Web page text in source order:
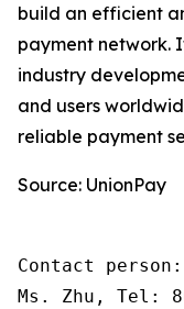
build an efficient
payment network.
industry
and users
reliable payment
Source: UnionPay
Contact person:
Ms. Zhu, Tel: